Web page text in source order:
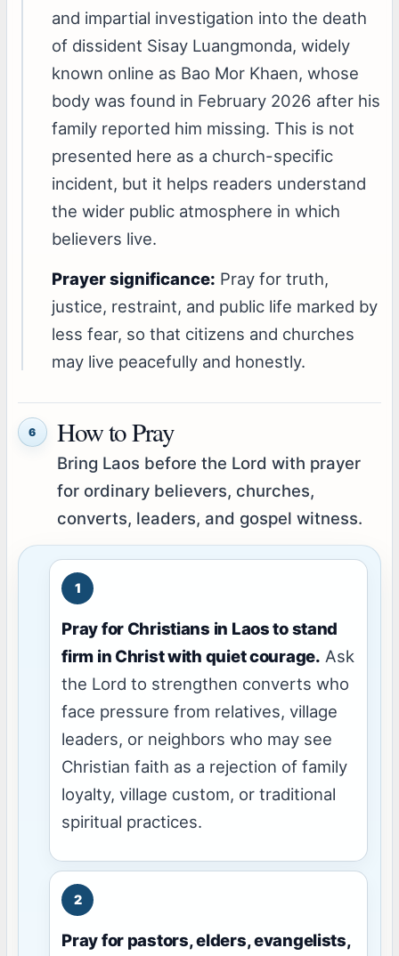
and impartial investigation into the death
of dissident Sisay Luangmonda, widely
known online as Bao Mor Khaen, whose
body was found in February 2026 after his
family reported him missing. This is not
presented here as a church-specific
incident, but it helps readers understand
the wider public atmosphere in which
believers live.
Prayer significance: Pray for truth,
justice, restraint, and public life marked by
less fear, so that citizens and churches
may live peacefully and honestly.
6 How to Pray
Bring Laos before the Lord with prayer
for ordinary believers, churches,
converts, leaders, and gospel witness.
Pray for Christians in Laos to stand
firm in Christ with quiet courage. Ask
the Lord to strengthen converts who
face pressure from relatives, village
leaders, or neighbors who may see
Christian faith as a rejection of family
loyalty, village custom, or traditional
spiritual practices.
Pray for pastors, elders, evangelists,